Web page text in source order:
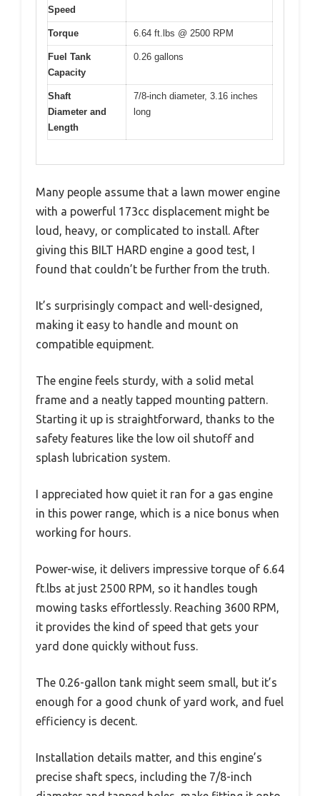
Speed
Torque 6.64 ft.lbs @ 2500 RPM
Fuel Tank
Capacity
0.26 gallons
Shaft
Diameter and
Length
7/8-inch diameter, 3.16 inches
long
Many people assume that a lawn mower engine
with a powerful 173cc displacement might be
loud, heavy, or complicated to install. After
giving this BILT HARD engine a good test, I
found that couldn’t be further from the truth.
It’s surprisingly compact and well-designed,
making it easy to handle and mount on
compatible equipment.
The engine feels sturdy, with a solid metal
frame and a neatly tapped mounting pattern.
Starting it up is straightforward, thanks to the
safety features like the low oil shutoff and
splash lubrication system.
I appreciated how quiet it ran for a gas engine
in this power range, which is a nice bonus when
working for hours.
Power-wise, it delivers impressive torque of 6.64
ft.lbs at just 2500 RPM, so it handles tough
mowing tasks effortlessly. Reaching 3600 RPM,
it provides the kind of speed that gets your
yard done quickly without fuss.
The 0.26-gallon tank might seem small, but it’s
enough for a good chunk of yard work, and fuel
efficiency is decent.
Installation details matter, and this engine’s
precise shaft specs, including the 7/8-inch